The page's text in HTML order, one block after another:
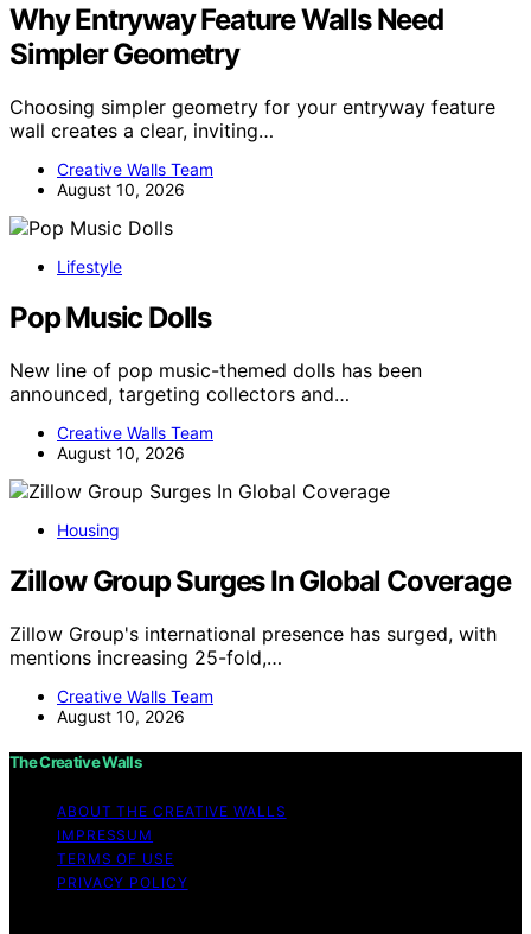
Why Entryway Feature Walls Need
Simpler Geometry
Choosing simpler geometry for your entryway feature
wall creates a clear, inviting…
Creative Walls Team
August 10, 2026
Lifestyle
Pop Music Dolls
New line of pop music-themed dolls has been
announced, targeting collectors and…
Creative Walls Team
August 10, 2026
Housing
Zillow Group Surges In Global Coverage
Zillow Group's international presence has surged, with
mentions increasing 25-fold,…
Creative Walls Team
August 10, 2026
The Creative Walls
ABOUT THE CREATIVE WALLS
IMPRESSUM
TERMS OF USE
PRIVACY POLICY